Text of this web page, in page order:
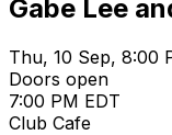
Gabe Lee
Thu, 10 Sep, 8:00
Doors open
7:00 PM EDT
Club Cafe